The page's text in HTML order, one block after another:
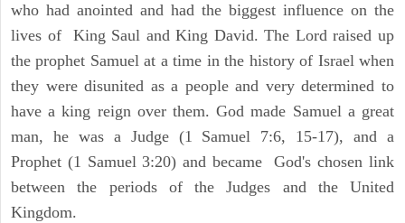
who had anointed and had the biggest influence on the
lives of King Saul and King David. The Lord raised up
the prophet Samuel at a time in the history of Israel when
they were disunited as a people and very determined to
have a king reign over them. God made Samuel a great
man, he was a Judge (1 Samuel 7:6, 15-17), and a
Prophet (1 Samuel 3:20) and became God's chosen link
between the periods of the Judges and the United
Kingdom.